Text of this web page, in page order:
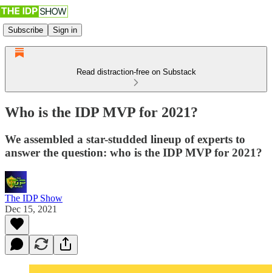
Subscribe Sign in
Read distraction-free on Substack
Who is the IDP MVP for 2021?
We assembled a star-studded lineup of experts to
answer the question: who is the IDP MVP for 2021?
The IDP Show
Dec 15, 2021